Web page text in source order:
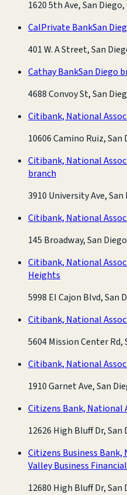
1620 5th Ave, San Diego,
CalPrivate BankSan
401 W. A Street, San
Cathay BankSan Diego
4688 Convoy St, San
Citibank, National
10606 Camino Ruiz, San
Citibank, National
branch
3910 University Ave, San
Citibank, National
145 Broadway, San
Citibank, National
Heights
5998 El Cajon Blvd, San
Citibank, National
5604 Mission Center Rd,
Citibank, National
1910 Garnet Ave, San
Citizens Bank, National
12626 High Bluff Dr, San
Citizens Business
Valley Business
12680 High Bluff Dr, San